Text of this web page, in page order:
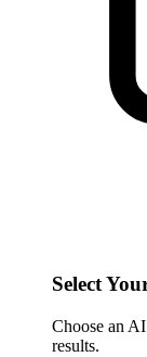
Select
Choose an
results.